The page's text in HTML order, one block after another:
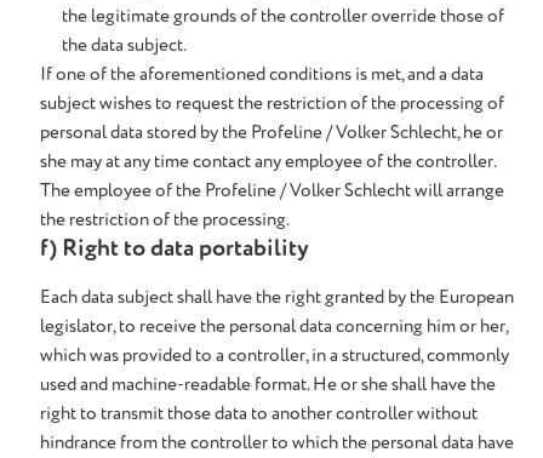
the legitimate grounds of the controller override those of
the data subject.
If one of the aforementioned conditions is met, and a data
subject wishes to request the restriction of the processing of
personal data stored by the Profeline / Volker Schlecht, he or
she may at any time contact any employee of the controller.
The employee of the Profeline / Volker Schlecht will arrange
the restriction of the processing.
f) Right to data portability
Each data subject shall have the right granted by the European
legislator, to receive the personal data concerning him or her,
which was provided to a controller, in a structured, commonly
used and machine-readable format. He or she shall have the
right to transmit those data to another controller without
hindrance from the controller to which the personal data have